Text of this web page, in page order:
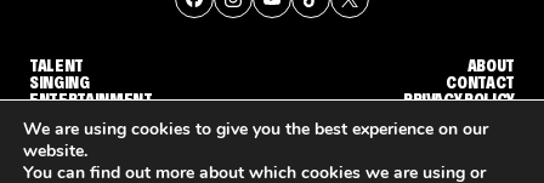
TALENT
SINGING
ENTERTAINMENT
ABOUT
CONTACT
PRIVACY POLICY
© THE RECAP GROUP WEBSITE BY TPS
We are using cookies to give you the best experience on our
website.
You can find out more about which cookies we are using or